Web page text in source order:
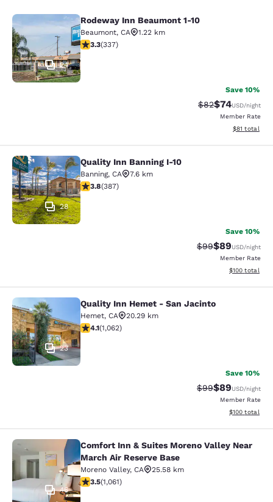
Rodeway Inn Beaumont 1-10
24
Rodeway Inn Beaumont 1-10
Beaumont, CA
1.22 km
3.26 stars rating. Good. 337 reviews
3.3(337)
Save 10%
Strikethrough
$82Discounted
$74USD/night
Member Rate
View
$81 total
Quality Inn Banning I-10
28
Quality Inn Banning I-10
Banning, CA
7.6 km
3.81 stars rating. Good. 387 reviews
3.8(387)
Save 10%
Strikethrough
$99Discounted
$89USD/night
Member Rate
View
$100 total
Quality Inn Hemet - San Jacinto
23
Quality Inn Hemet - San Jacinto
Hemet, CA
20.29 km
4.07 stars rating. Very Good. 1062 reviews
4.1(1,062)
Save 10%
Strikethrough
$99Discounted
$89USD/night
Member Rate
View
$100 total
Comfort Inn & Suites Moreno
46
Comfort Inn & Suites Moreno Valley Near
March Air Reserve Base
Moreno Valley, CA
25.58 km
3.54 stars rating. Good. 1061 reviews
3.5(1,061)